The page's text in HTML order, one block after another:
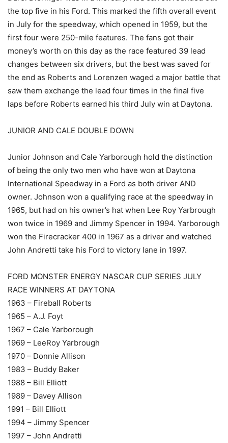
the top five in his Ford. This marked the fifth overall event
in July for the speedway, which opened in 1959, but the
first four were 250-mile features. The fans got their
money’s worth on this day as the race featured 39 lead
changes between six drivers, but the best was saved for
the end as Roberts and Lorenzen waged a major battle that
saw them exchange the lead four times in the final five
laps before Roberts earned his third July win at Daytona.
JUNIOR AND CALE DOUBLE DOWN
Junior Johnson and Cale Yarborough hold the distinction
of being the only two men who have won at Daytona
International Speedway in a Ford as both driver AND
owner. Johnson won a qualifying race at the speedway in
1965, but had on his owner’s hat when Lee Roy Yarbrough
won twice in 1969 and Jimmy Spencer in 1994. Yarborough
won the Firecracker 400 in 1967 as a driver and watched
John Andretti take his Ford to victory lane in 1997.
FORD MONSTER ENERGY NASCAR CUP SERIES JULY
RACE WINNERS AT DAYTONA
1963 – Fireball Roberts
1965 – A.J. Foyt
1967 – Cale Yarborough
1969 – LeeRoy Yarbrough
1970 – Donnie Allison
1983 – Buddy Baker
1988 – Bill Elliott
1989 – Davey Allison
1991 – Bill Elliott
1994 – Jimmy Spencer
1997 – John Andretti